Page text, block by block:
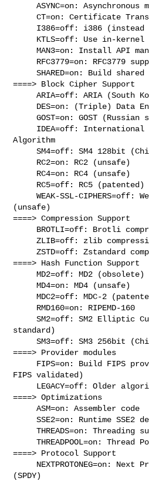
     ASYNC=on: Asynchronous mode
     CT=on: Certificate Transparency Support
     MAN3=on: Install API manpages (section 3, 7)
     SHARED=on: Build shared libraries
====> Block Cipher Support
     ARIA=off: ARIA (South Korean standard)
     GOST=on: GOST (Russian standard)
Algorithm
     SM4=off: SM4 128bit (Chinese standard)
     WEAK-SSL-CIPHERS=off: Weak cipher support
(unsafe)
====> Compression Support
     ZLIB=off: zlib compression support
     ZSTD=off: Zstandard compression support
====> Hash Function Support
     MD2=off: MD2 (obsolete) (requires LEGACY)
     MD4=on: MD4 (unsafe)
     MDC2=off: MDC-2 (patented, requires DES)
     SM2=off: SM2 Elliptic Curve DH (Chinese
standard)
     SM3=off: SM3 256bit (Chinese standard)
====> Provider modules
FIPS validated)
====> Optimizations
     ASM=on: Assembler code
     SSE2=on: Runtime SSE2 detection
     THREADS=on: Threading support
     THREADPOOL=on: Thread Pooling support
====> Protocol Support
(SPDY)